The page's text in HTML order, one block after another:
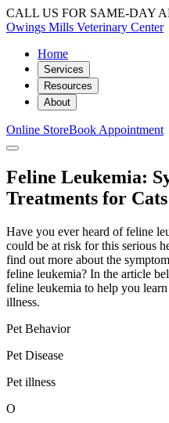
CALL US FOR SAME-DAY
Owings Mills Veterinary Center
Home
Services
Resources
About
Online StoreBook Appointment
Feline Leukemia:
Treatments for Cats
Have you ever heard of feline
could be at risk for this serious
find out more about the
feline leukemia? In the article
feline leukemia to help you
illness.
Pet Behavior
Pet Disease
Pet illness
O